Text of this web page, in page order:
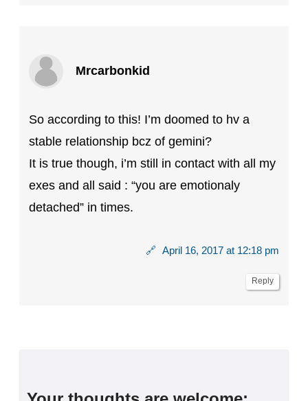
Mrcarbonkid
So according to this! I’m doomed to hv a
stable relationship bcz of gemini?
It is true though, i’m still in contact with all my
exes and all said : “you are emotionaly
detached” in times.
🔗 April 16, 2017 at 12:18 pm
Reply